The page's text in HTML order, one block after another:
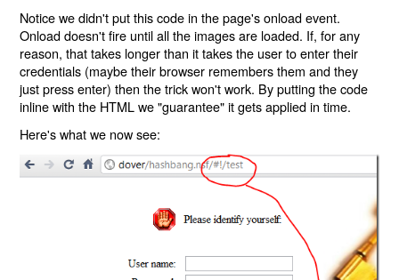
Notice we didn't put this code in the page's onload event.
Onload doesn't fire until all the images are loaded. If, for any
reason, that takes longer than it takes the user to enter their
credentials (maybe their browser remembers them and they
just press enter) then the trick won't work. By putting the code
inline with the HTML we "guarantee" it gets applied in time.
Here's what we now see: